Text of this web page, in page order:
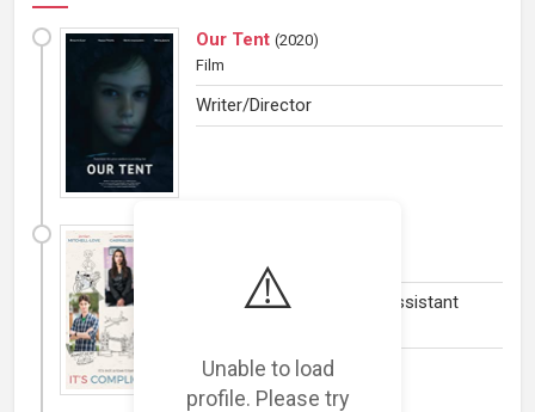
⚠️
Unable to load
profile. Please try
Our Tent (2020)
Film
Writer/Director
Second Unit Director or Assistant